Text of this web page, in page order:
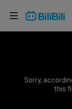
Sorry,
this
Choose